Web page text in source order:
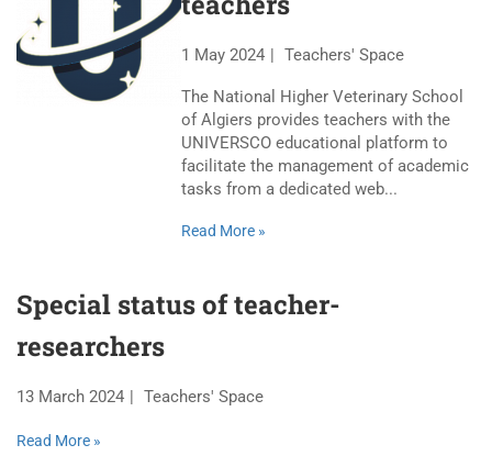
1 May 2024 Teachers' Space
The National Higher Veterinary School
of Algiers provides teachers with the
UNIVERSCO educational platform to
facilitate the management of academic
tasks from a dedicated web...
Read More »
Special status of teacher-
researchers
13 March 2024 Teachers' Space
Read More »